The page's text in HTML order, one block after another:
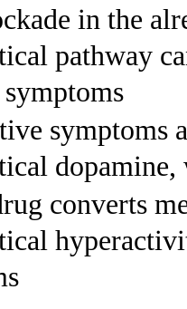
in the
pathway
symptoms
converts